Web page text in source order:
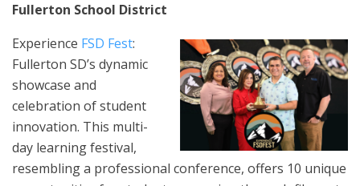
Fullerton School District
Experience FSD Fest:
Fullerton SD’s dynamic
showcase and
celebration of student
innovation. This multi-
day learning festival,
resembling a professional conference, offers 10 unique